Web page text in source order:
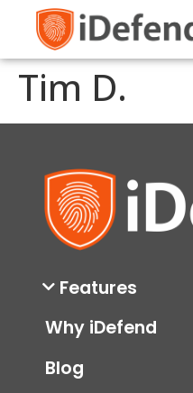
Tim D.
Features
Why iDefend
Blog